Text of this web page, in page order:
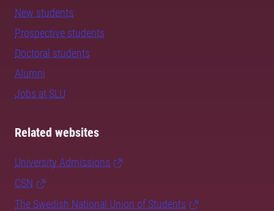
New students
Prospective students
Doctoral students
Alumni
Jobs at SLU
Related websites
University Admissions
CSN
The Swedish National Union of Students